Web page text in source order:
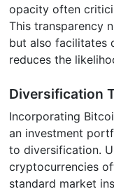
opacity often
This transparency
but also facilitates
reduces the
Diversification
Incorporating
an investment
to diversification.
cryptocurrencies
standard market